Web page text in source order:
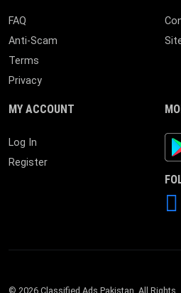
FAQ
Anti-Scam
Terms
Privacy
MY ACCOUNT
Log In
Register
© 2026 Classified Ads Pakistan. All Rights